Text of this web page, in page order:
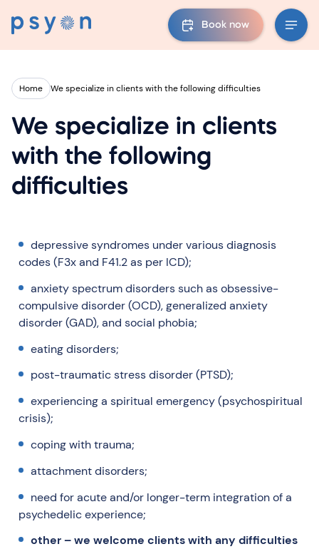
Book now
Home We specialize in clients with the following difficulties
We specialize in clients
with the following
difficulties
depressive syndromes under various diagnosis
codes (F3x and F41.2 as per ICD);
anxiety spectrum disorders such as obsessive-
compulsive disorder (OCD), generalized anxiety
disorder (GAD), and social phobia;
eating disorders;
post-traumatic stress disorder (PTSD);
experiencing a spiritual emergency (psychospiritual
crisis);
coping with trauma;
attachment disorders;
need for acute and/or longer-term integration of a
psychedelic experience;
other – we welcome clients with any difficulties